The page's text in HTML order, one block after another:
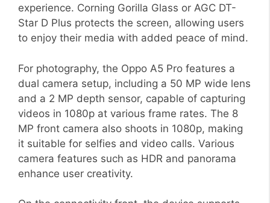
experience. Corning Gorilla Glass or AGC DT-
Star D Plus protects the screen, allowing users
to enjoy their media with added peace of mind.
For photography, the Oppo A5 Pro features a
dual camera setup, including a 50 MP wide lens
and a 2 MP depth sensor, capable of capturing
videos in 1080p at various frame rates. The 8
MP front camera also shoots in 1080p, making
it suitable for selfies and video calls. Various
camera features such as HDR and panorama
enhance user creativity.